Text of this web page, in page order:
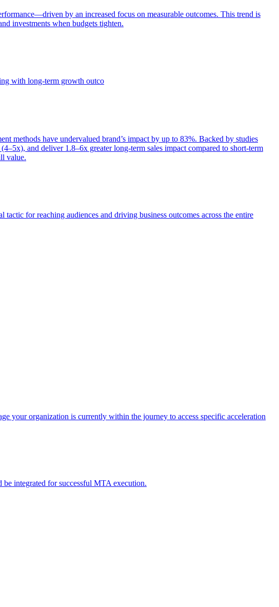
by an increased focus on measurable outcomes. This trend is
investments when budgets tighten.
with long-term growth outco
methods have undervalued brand’s impact by up to 83%. Backed by studies
and deliver 1.8–6x greater long-term sales impact compared to short-term
value.
for reaching audiences and driving business outcomes across the entire
your organization is currently within the journey to access specific acceleration
be integrated for successful MTA execution.